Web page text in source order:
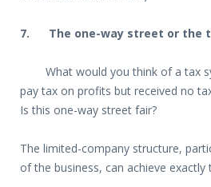
7. The one-way street or the
What would you think of a tax
pay tax on profits but received no
Is this one-way street fair?
The limited-company structure,
of the business, can achieve exactly